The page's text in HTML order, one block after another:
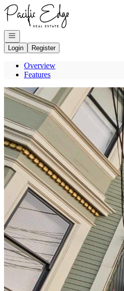
Go to: Homepage
Open navigation
Login
Register
Overview
Features